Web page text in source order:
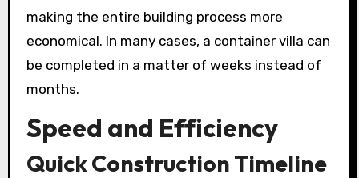
making the entire building process more
economical. In many cases, a container villa can
be completed in a matter of weeks instead of
months.
Speed and Efficiency
Quick Construction Timeline